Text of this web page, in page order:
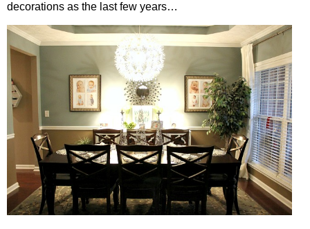
decorations as the last few years…